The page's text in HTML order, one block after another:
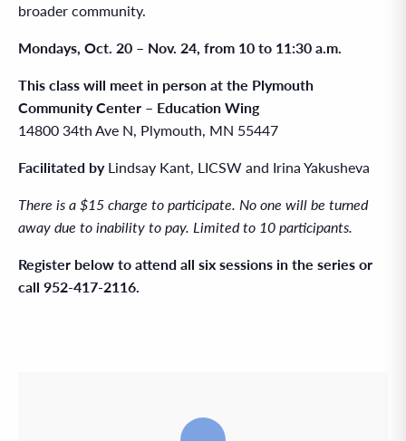
broader community.
Mondays, Oct. 20 – Nov. 24, from 10 to 11:30 a.m.
This class will meet in person at the Plymouth
Community Center – Education Wing
14800 34th Ave N, Plymouth, MN 55447
Facilitated by Lindsay Kant, LICSW and Irina Yakusheva
There is a $15 charge to participate. No one will be turned
away due to inability to pay. Limited to 10 participants.
Register below to attend all six sessions in the series or
call 952-417-2116.